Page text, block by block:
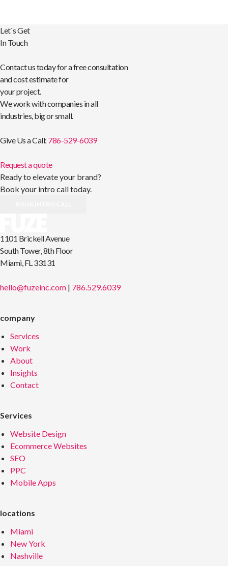
Let`s Get
In Touch
Contact us today for a free consultation
and cost estimate for
your project.
We work with companies in all
industries, big or small.
Give Us a Call: 786-529-6039
Request a quote
Ready to elevate your brand?
Book your intro call today.
1101 Brickell Avenue
South Tower, 8th Floor
Miami, FL 33131
hello@fuzeinc.com | 786.529.6039
company
Services
Work
About
Insights
Contact
Services
Website Design
Ecommerce Websites
SEO
PPC
Mobile Apps
locations
Miami
New York
Nashville